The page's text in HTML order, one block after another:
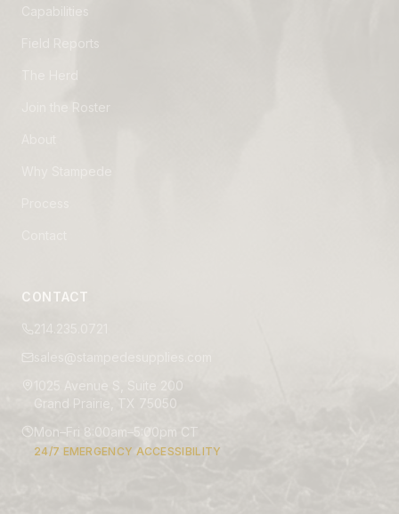
Field Reports
Join the Roster
CONTACT
214.235.0721
1025 Avenue S, Suite 200
Grand Prairie, TX 75050
Mon–Fri 8:00am–5:00pm CT
24/7 EMERGENCY ACCESSIBILITY